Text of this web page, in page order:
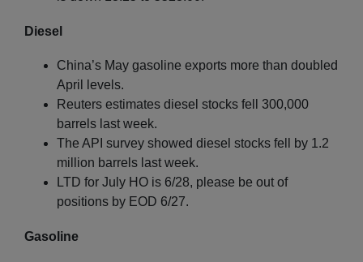
Diesel
China’s May gasoline exports more than doubled
April levels.
Reuters estimates diesel stocks fell 300,000
barrels last week.
The API survey showed diesel stocks fell by 1.2
million barrels last week.
LTD for July HO is 6/28, please be out of
positions by EOD 6/27.
Gasoline